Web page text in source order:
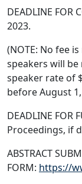
DEADLINE FOR
2023.
(NOTE: No fee
speakers will
speaker rate of
before August
DEADLINE FOR
Proceedings, if
ABSTRACT
FORM: https://